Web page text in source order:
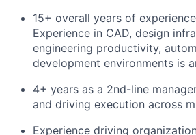
15+ overall years of
Experience in CAD, design
engineering productivity,
development environments is
4+ years as a 2nd-line
and driving execution across
Experience driving